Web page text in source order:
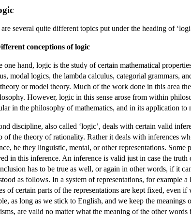
several quite different topics put under the heading of
conceptions of logic
one hand, logic is the study of certain mathematical
modal logics, the lambda calculus, categorial grammars,
or model theory. Much of the work done in this area
However, logic in this sense arose from within
in the philosophy of mathematics, and in its application to
discipline, also called ‘logic’, deals with certain valid
of the theory of rationality. Rather it deals with inferences
be they linguistic, mental, or other representations.
in this inference. An inference is valid just in case the
has to be true as well, or again in other words, if it
as follows. In a system of representations, for example
of certain parts of the representations are kept fixed, even
as long as we stick to English, and we keep the
are valid no matter what the meaning of the other words